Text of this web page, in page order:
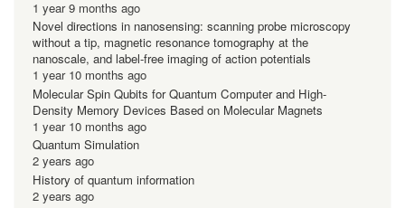
1 year 9 months ago
Novel directions in nanosensing: scanning probe microscopy
without a tip, magnetic resonance tomography at the
nanoscale, and label-free imaging of action potentials
1 year 10 months ago
Molecular Spin Qubits for Quantum Computer and High-
Density Memory Devices Based on Molecular Magnets
1 year 10 months ago
Quantum Simulation
2 years ago
History of quantum information
2 years ago